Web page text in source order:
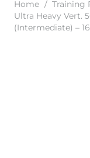
Home / Training
Ultra Heavy Vert.
(Intermediate) –